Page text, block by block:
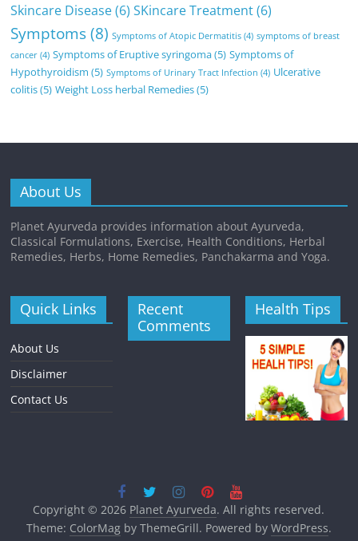
Skincare Disease(6) SKincare Treatment(6)
Symptoms(8) Symptoms of Atopic Dermatitis (4) symptoms of breast
cancer (4) Symptoms of Eruptive syringoma(5) Symptoms of
Hypothyroidism (5) Symptoms of Urinary Tract Infection (4) Ulcerative
colitis(5) Weight Loss herbal Remedies(5)
About Us
Planet Ayurveda provides information about Ayurveda,
Classical Formulations, Exercise, Health Conditions, Herbal
Remedies, Herbs, Home Remedies, Panchakarma and Yoga.
Quick Links
About Us
Disclaimer
Contact Us
Recent
Comments
Health Tips
Copyright © 2026 Planet Ayurveda. All rights reserved.
Theme: ColorMagby ThemeGrill. Powered by WordPress.